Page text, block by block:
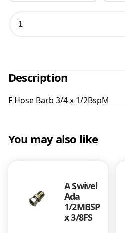
B
a
r
4
Description
F Hose Barb 3/4 x 1/2BspM
You may also like
A Swivel
Ada
1/2MBSP
x 3/8FS